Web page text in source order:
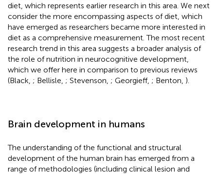
diet, which represents earlier research in this area. We next
consider the more encompassing aspects of diet, which
have emerged as researchers became more interested in
diet as a comprehensive measurement. The most recent
research trend in this area suggests a broader analysis of
the role of nutrition in neurocognitive development,
which we offer here in comparison to previous reviews
(Black, ; Bellisle, ; Stevenson, ; Georgieff, ; Benton, ).
Brain development in humans
The understanding of the functional and structural
development of the human brain has emerged from a
range of methodologies (including clinical lesion and